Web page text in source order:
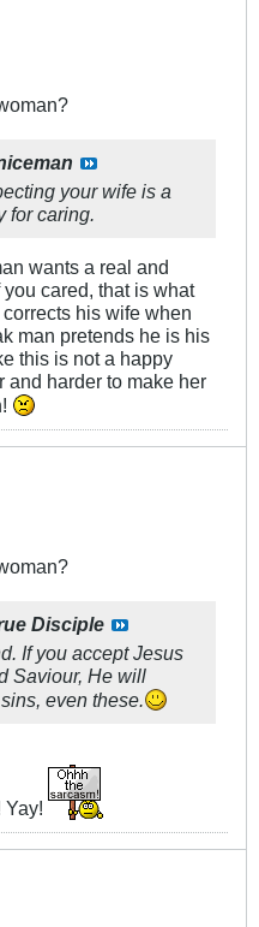
your wife is a
for caring.
wants a real and
cared, that is what
his wife when
man pretends he is his
this is not a happy
harder to make her
Disciple
If you accept Jesus
Saviour, He will
even these.
Yay!